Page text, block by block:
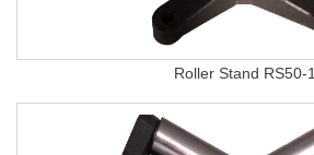
Roller Stand RS50-1